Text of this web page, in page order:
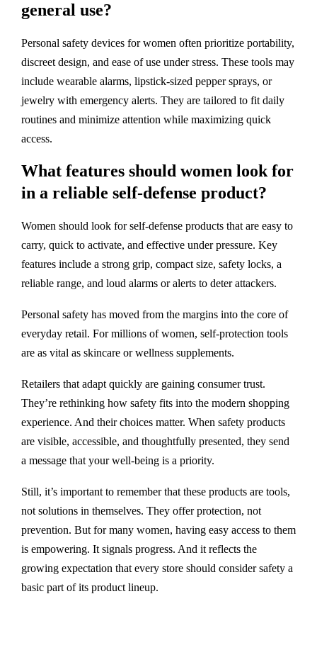
general use?
Personal safety devices for women often prioritize portability,
discreet design, and ease of use under stress. These tools may
include wearable alarms, lipstick-sized pepper sprays, or
jewelry with emergency alerts. They are tailored to fit daily
routines and minimize attention while maximizing quick
access.
What features should women look for
in a reliable self-defense product?
Women should look for self-defense products that are easy to
carry, quick to activate, and effective under pressure. Key
features include a strong grip, compact size, safety locks, a
reliable range, and loud alarms or alerts to deter attackers.
Personal safety has moved from the margins into the core of
everyday retail. For millions of women, self-protection tools
are as vital as skincare or wellness supplements.
Retailers that adapt quickly are gaining consumer trust.
They’re rethinking how safety fits into the modern shopping
experience. And their choices matter. When safety products
are visible, accessible, and thoughtfully presented, they send
a message that your well-being is a priority.
Still, it’s important to remember that these products are tools,
not solutions in themselves. They offer protection, not
prevention. But for many women, having easy access to them
is empowering. It signals progress. And it reflects the
growing expectation that every store should consider safety a
basic part of its product lineup.